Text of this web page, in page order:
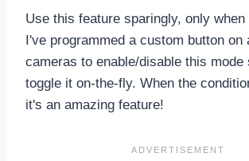
Use this feature sparingly, only when
I've programmed a custom button on
cameras to enable/disable this mode
toggle it on-the-fly. When the
it's an amazing feature!